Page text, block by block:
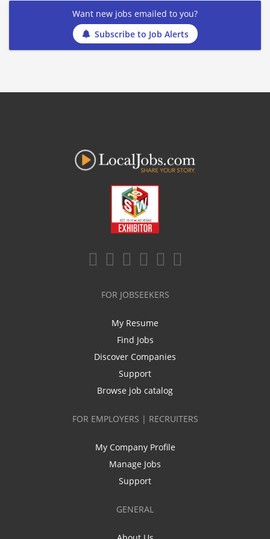
Want new jobs emailed to you?
Subscribe to Job Alerts
FOR JOBSEEKERS
My Resume
Find Jobs
Discover Companies
Support
Browse job catalog
FOR EMPLOYERS | RECRUITERS
My Company Profile
Manage Jobs
Support
GENERAL